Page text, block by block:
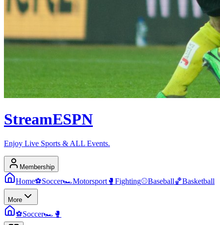
StreamESPN
Enjoy Live Sports & ALL Events.
Membership
Home⚽Soccer🏎️Motorsport 🥊 Fighting⚾Baseball🏀Basketball
More
⚽Soccer🏎️ 🥊